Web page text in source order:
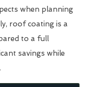
when planning
roof coating is a
to a full
savings while